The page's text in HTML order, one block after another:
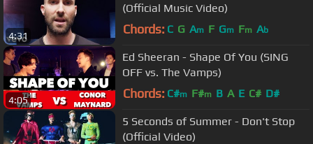
4:31
(Official Music Video)
Chords: C G Am F Gm Fm Ab
4:05
Ed Sheeran - Shape Of You (SING
OFF vs. The Vamps)
Chords: C#m F#m B A E C# D#
5 Seconds of Summer - Don't Stop
(Official Video)